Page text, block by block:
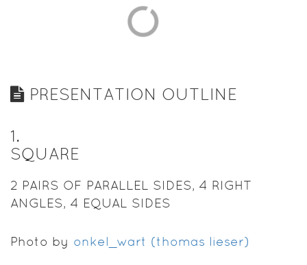
PRESENTATION OUTLINE
1.
SQUARE
2 PAIRS OF PARALLEL SIDES, 4 RIGHT
ANGLES, 4 EQUAL SIDES
Photo by onkel_wart (thomas lieser)